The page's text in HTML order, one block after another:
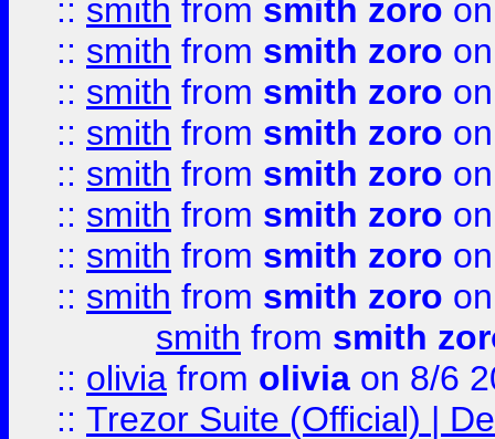
:: smith from smith zoro
:: smith from smith zoro
:: smith from smith zoro
:: smith from smith zoro
:: smith from smith zoro
:: smith from smith zoro
:: smith from smith zoro
:: smith from smith zoro
smith from smith
:: olivia from olivia on 8/6
:: Trezor Suite (Official) |